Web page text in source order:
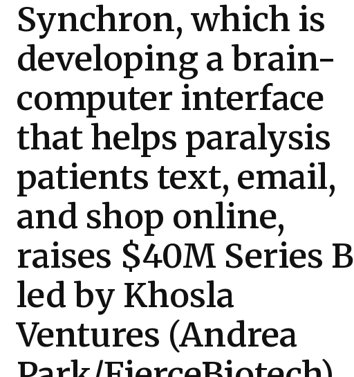
Synchron, which is
developing a brain-
computer interface
that helps paralysis
patients text, email,
and shop online,
raises $40M Series B
led by Khosla
Ventures (Andrea